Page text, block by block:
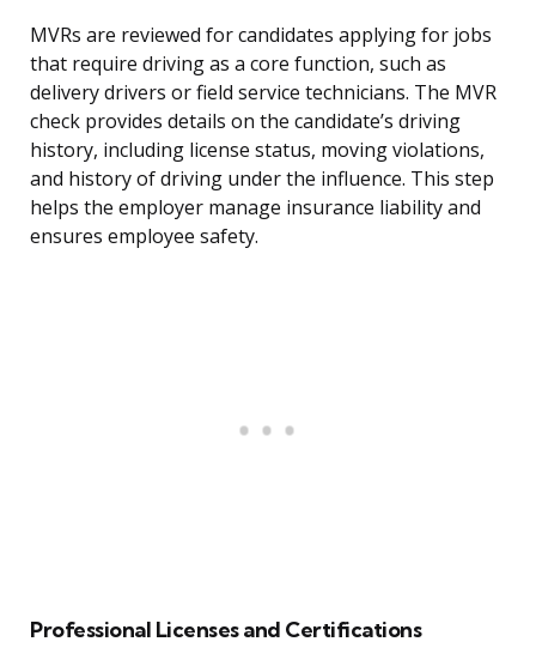
MVRs are reviewed for candidates applying for jobs
that require driving as a core function, such as
delivery drivers or field service technicians. The MVR
check provides details on the candidate’s driving
history, including license status, moving violations,
and history of driving under the influence. This step
helps the employer manage insurance liability and
ensures employee safety.
Professional Licenses and Certifications